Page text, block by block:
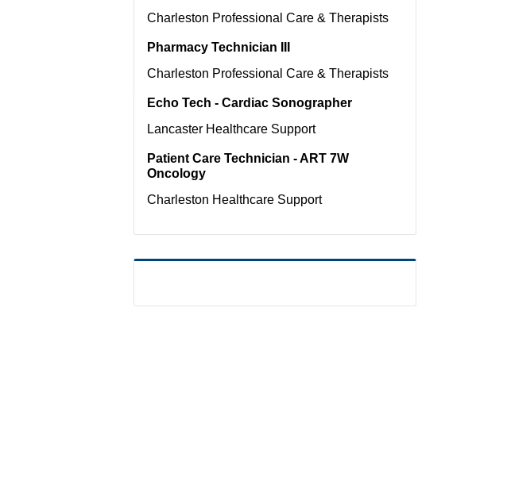
Charleston Professional Care & Therapists
Pharmacy Technician III
Charleston Professional Care & Therapists
Echo Tech - Cardiac Sonographer
Lancaster Healthcare Support
Patient Care Technician - ART 7W
Oncology
Charleston Healthcare Support